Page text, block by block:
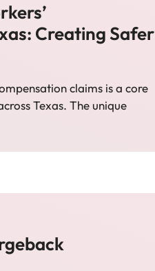
Creating Safer
claims is a core
Texas. The unique